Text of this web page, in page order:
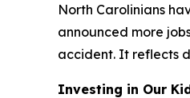
North Carolinians
announced more
accident. It reflects
Investing in Our